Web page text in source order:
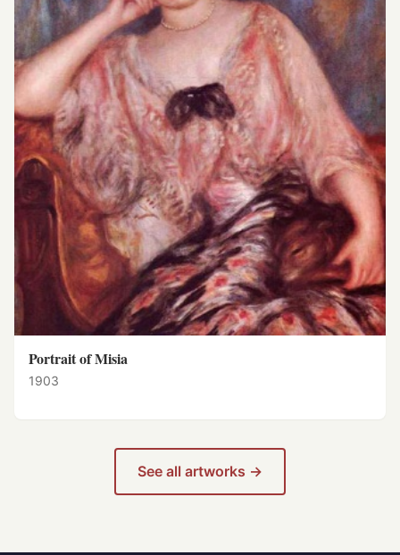
Portrait of Misia
1903
See all artworks →